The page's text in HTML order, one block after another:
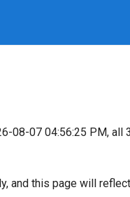
08-07 04:56:25 PM, all
and this page will